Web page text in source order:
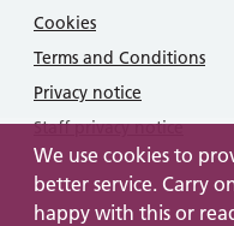
We use cookies to
better service. Carry
happy with this or
Cookies
Terms and Conditions
Privacy notice
Staff privacy notice